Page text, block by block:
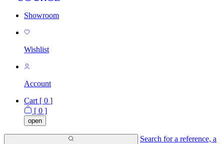
Showroom
Wishlist
Account
Cart [ 0 ]
[ 0 ]
open
Search for a reference, a